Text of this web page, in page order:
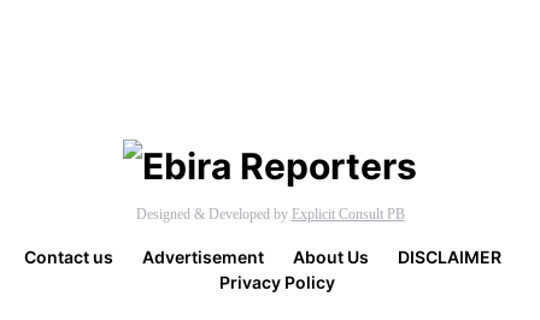
Designed & Developed by Explicit Consult PB
Contact us Advertisement About Us
DISCLAIMER
Privacy Policy